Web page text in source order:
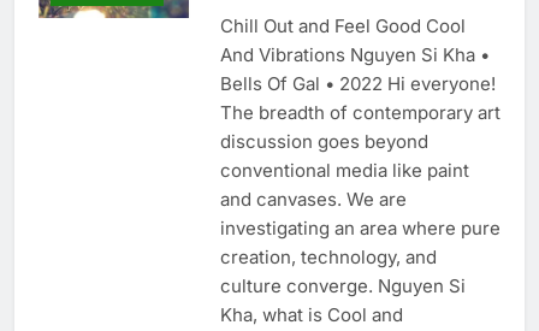
Chill Out and Feel Good Cool
And Vibrations Nguyen Si Kha •
Bells Of Gal • 2022 Hi everyone!
The breadth of contemporary art
discussion goes beyond
conventional media like paint
and canvases. We are
investigating an area where pure
creation, technology, and
culture converge. Nguyen Si
Kha, what is Cool and